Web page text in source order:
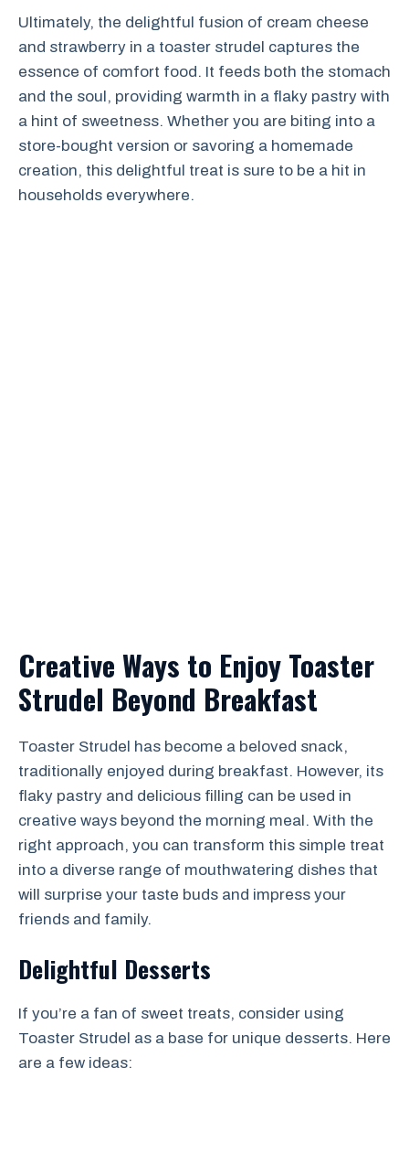
Ultimately, the delightful fusion of cream cheese
and strawberry in a toaster strudel captures the
essence of comfort food. It feeds both the stomach
and the soul, providing warmth in a flaky pastry with
a hint of sweetness. Whether you are biting into a
store-bought version or savoring a homemade
creation, this delightful treat is sure to be a hit in
households everywhere.
Creative Ways to Enjoy Toaster
Strudel Beyond Breakfast
Toaster Strudel has become a beloved snack,
traditionally enjoyed during breakfast. However, its
flaky pastry and delicious filling can be used in
creative ways beyond the morning meal. With the
right approach, you can transform this simple treat
into a diverse range of mouthwatering dishes that
will surprise your taste buds and impress your
friends and family.
Delightful Desserts
If you’re a fan of sweet treats, consider using
Toaster Strudel as a base for unique desserts. Here
are a few ideas: